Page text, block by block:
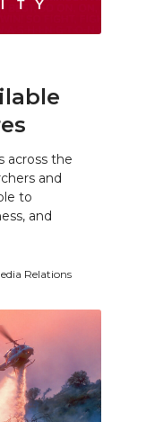
across the
and
to
and
Relations